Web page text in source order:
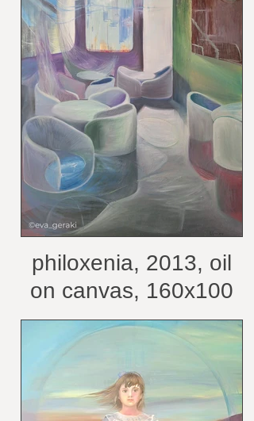
philoxenia, 2013, oil
on canvas, 160x100